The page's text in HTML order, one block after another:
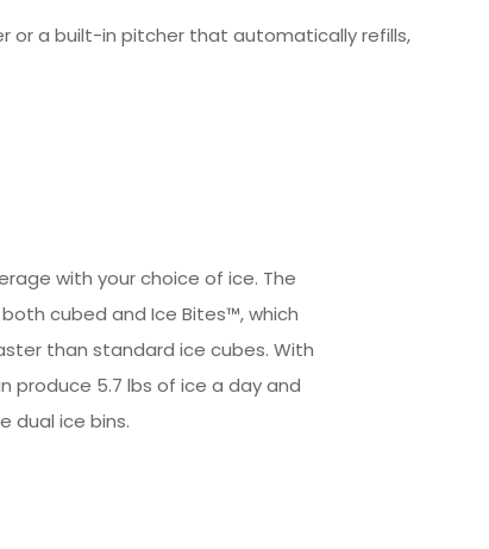
or a built-in pitcher that automatically refills,
with your choice of ice. The
cubed and Ice Bites™, which
than standard ice cubes. With
produce 5.7 lbs of ice a day and
dual ice bins.